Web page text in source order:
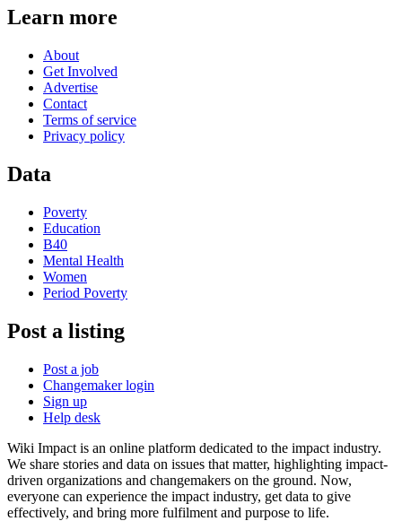
Learn more
About
Get Involved
Advertise
Contact
Terms of service
Privacy policy
Data
Poverty
Education
B40
Mental Health
Women
Period Poverty
Post a listing
Post a job
Changemaker login
Sign up
Help desk
Wiki Impact is an online platform dedicated to the impact industry.
We share stories and data on issues that matter, highlighting impact-
driven organizations and changemakers on the ground. Now,
everyone can experience the impact industry, get data to give
effectively, and bring more fulfilment and purpose to life.